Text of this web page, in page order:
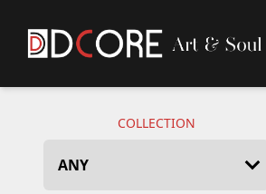
DCore Design Logo
COLLECTION